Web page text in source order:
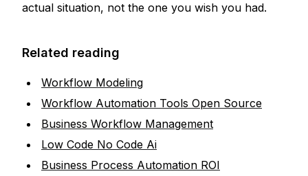
actual situation, not the one you wish you had.
Related reading
Workflow Modeling
Workflow Automation Tools Open Source
Business Workflow Management
Low Code No Code Ai
Business Process Automation ROI